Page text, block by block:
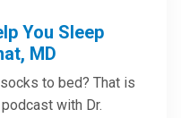
You Sleep
MD
to bed? That is
with Dr.